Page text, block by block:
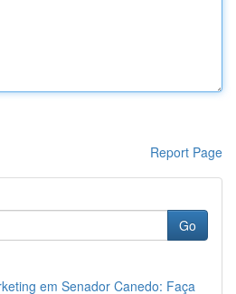
Report Page
Go
em Senador Canedo: Faça